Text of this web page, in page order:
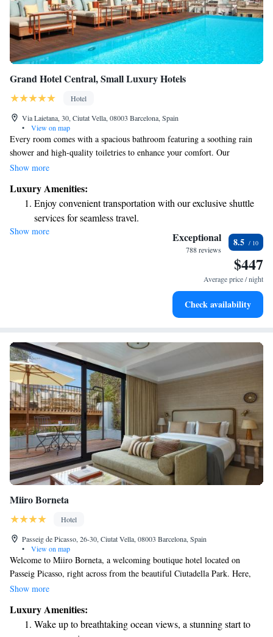
Grand Hotel Central, Small Luxury Hotels
Hotel
Via Laietana, 30, Ciutat Vella, 08003 Barcelona, Spain
•
View on map
Every room comes with a spacious bathroom featuring a soothing rain
shower and high-quality toiletries to enhance your comfort. Our
restaurant provides a warm and inviting atmosphere where you can enjoy
small plates together with friends or family for a delightful dining
experience.
Show more
Luxury Amenities:
Enjoy convenient transportation with our exclusive shuttle
services for seamless travel.
Charge your electric vehicle conveniently with our on-site
Stay productive with top-notch business services available
Keep active with a range of sports and activities designed
Show more Exceptional
788 reviews
8.5
$447
Average price / night
Check availability
Miiro Borneta
Hotel
Passeig de Picasso, 26-30, Ciutat Vella, 08003 Barcelona, Spain
•
View on map
Welcome to Miiro Borneta, a welcoming boutique hotel located on
Passeig Picasso, right across from the beautiful Ciutadella Park. Here,
you can enjoy a relaxing rooftop swimming pool, a cozy lounge where
You’ll also find a bar with outdoor seating, perfect for enjoying the fresh
air. We strive to create a warm and inviting atmosphere for all our guests,
Show more
Luxury Amenities:
Wake up to breathtaking ocean views, a stunning start to